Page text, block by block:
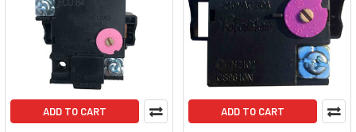
ADD TO CART ADD TO CART